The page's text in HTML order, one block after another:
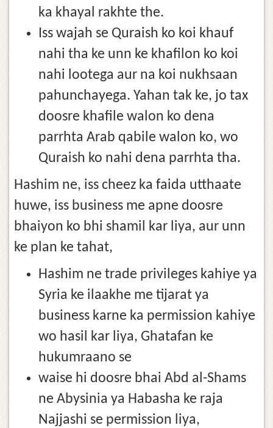
ka khayal rakhte the.
Iss wajah se Quraish ko koi khauf
nahi tha ke unn ke khafilon ko koi
nahi lootega aur na koi nukhsaan
pahunchayega. Yahan tak ke, jo tax
doosre khafile walon ko dena
parrhta Arab qabile walon ko, wo
Quraish ko nahi dena parrhta tha.
Hashim ne, iss cheez ka faida utthaate
huwe, iss business me apne doosre
bhaiyon ko bhi shamil kar liya, aur unn
ke plan ke tahat,
Hashim ne trade privileges kahiye ya
Syria ke ilaakhe me tijarat ya
business karne ka permission kahiye
wo hasil kar liya, Ghatafan ke
hukumraano se
waise hi doosre bhai Abd al-Shams
ne Abysinia ya Habasha ke raja
Najjashi se permission liya,